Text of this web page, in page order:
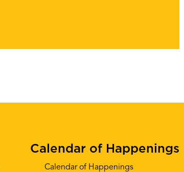
Calendar of Happenings
Calendar of Happenings